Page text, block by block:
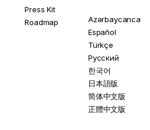
Press Kit
Roadmap
Azərbaycanca
Español
Türkçe
Русский
한국어
日本語版
简体中文版
正體中文版